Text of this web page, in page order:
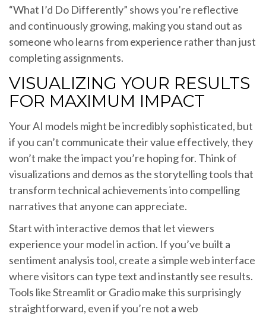
“What I’d Do Differently” shows you’re reflective
and continuously growing, making you stand out as
someone who learns from experience rather than just
completing assignments.
VISUALIZING YOUR RESULTS
FOR MAXIMUM IMPACT
Your AI models might be incredibly sophisticated, but
if you can’t communicate their value effectively, they
won’t make the impact you’re hoping for. Think of
visualizations and demos as the storytelling tools that
transform technical achievements into compelling
narratives that anyone can appreciate.
Start with interactive demos that let viewers
experience your model in action. If you’ve built a
sentiment analysis tool, create a simple web interface
where visitors can type text and instantly see results.
Tools like Streamlit or Gradio make this surprisingly
straightforward, even if you’re not a web